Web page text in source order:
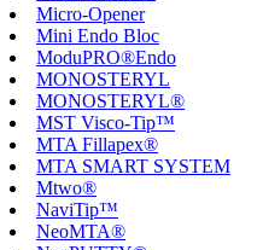
Micro-Opener
Mini Endo Bloc
ModuPRO®Endo
MONOSTERYL
MONOSTERYL®
MST Visco-Tip™
MTA Fillapex®
MTA SMART SYSTEM
Mtwo®
NaviTip™
NeoMTA®